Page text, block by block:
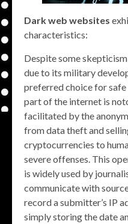
Dark web websites
characteristics:
Despite some
due to its military
preferred choice for
part of the internet is
facilitated by the
from data theft and
cryptocurrencies to
severe offenses. This
is widely used by
communicate with
record a submitter’s IP
simply storing the date